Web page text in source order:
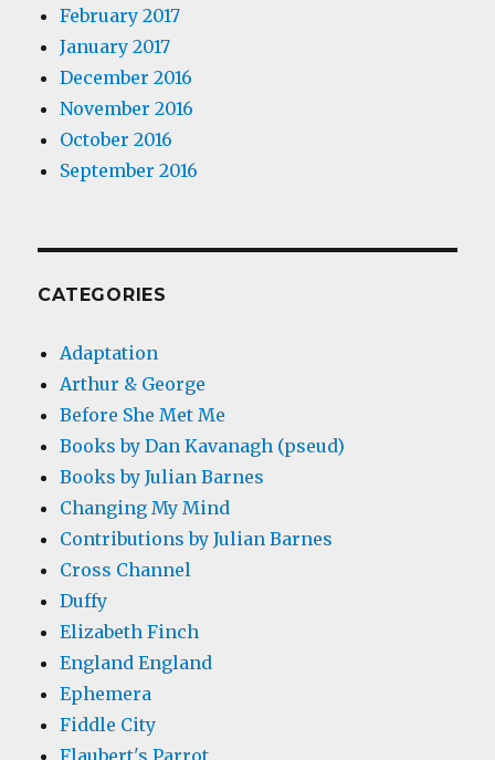
February 2017
January 2017
December 2016
November 2016
October 2016
September 2016
CATEGORIES
Adaptation
Arthur & George
Before She Met Me
Books by Dan Kavanagh (pseud)
Books by Julian Barnes
Changing My Mind
Contributions by Julian Barnes
Cross Channel
Duffy
Elizabeth Finch
England England
Ephemera
Fiddle City